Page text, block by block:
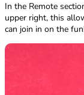
In the Remote
upper right, this
can join in on the